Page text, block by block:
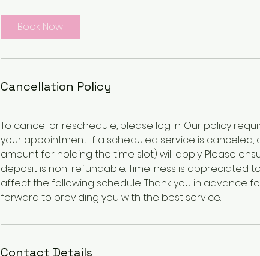
Book Now
Cancellation Policy
To cancel or reschedule, please log in. Our policy
your appointment. If a scheduled service is
amount for holding the time slot) will apply. Please
deposit is non-refundable. Timeliness is appreciated
affect the following schedule. Thank you in advance
forward to providing you with the best service.
Contact Details